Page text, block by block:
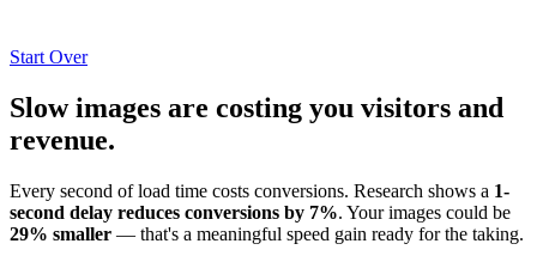
Start Over
Slow images are costing you visitors and
revenue.
Every second of load time costs conversions. Research shows a 1-
second delay reduces conversions by 7%. Your images could be
29% smaller — that's a meaningful speed gain ready for the taking.